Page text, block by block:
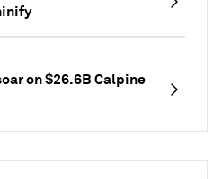
on $26.6B Calpine